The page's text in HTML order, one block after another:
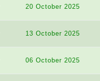
20 October 2025
13 October 2025
06 October 2025